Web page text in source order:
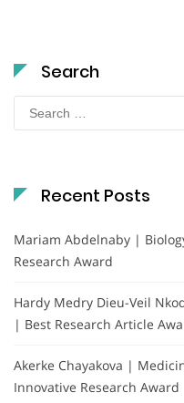
Search
Search
for:
Recent Posts
Mariam Abdelnaby |
Research Award
Hardy Medry Dieu-Veil
| Best Research Article
Akerke Chayakova |
Innovative Research Award